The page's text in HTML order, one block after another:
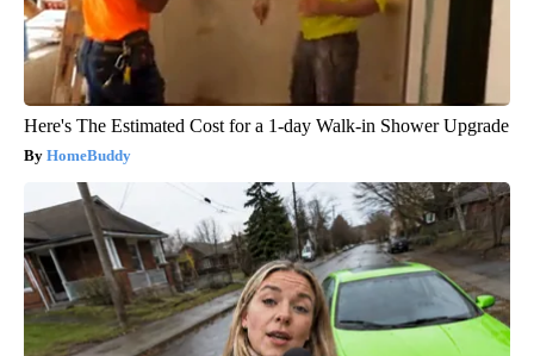
Here's The Estimated Cost for a 1-day Walk-in Shower Upgrade
HomeBuddy